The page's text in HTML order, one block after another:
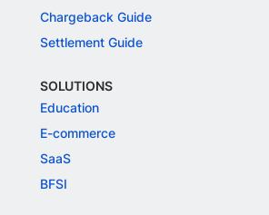
Chargeback Guide
Settlement Guide
SOLUTIONS
Education
E-commerce
SaaS
BFSI